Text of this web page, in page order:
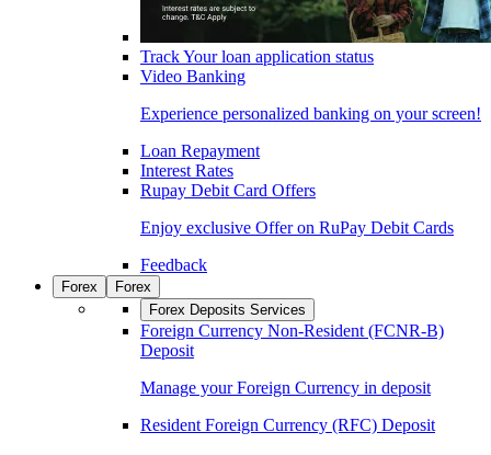
Track Your loan application status
Video Banking
Experience personalized banking on your screen!
Loan Repayment
Interest Rates
Rupay Debit Card Offers
Enjoy exclusive Offer on RuPay Debit Cards
Feedback
Forex
Forex
Forex Deposits Services
Foreign Currency Non-Resident (FCNR-B)
Deposit
Manage your Foreign Currency in deposit
Resident Foreign Currency (RFC) Deposit